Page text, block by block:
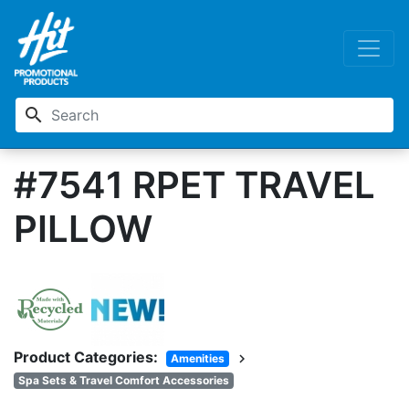
search
#7541 RPET TRAVEL
PILLOW
Product Categories: Amenities chevron_right
Spa Sets & Travel Comfort Accessories